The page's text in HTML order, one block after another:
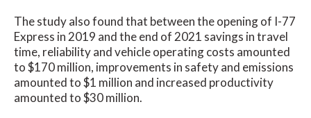
The study also found that between the opening of I-77
Express in 2019 and the end of 2021 savings in travel
time, reliability and vehicle operating costs amounted
to $170 million, improvements in safety and emissions
amounted to $1 million and increased productivity
amounted to $30 million.